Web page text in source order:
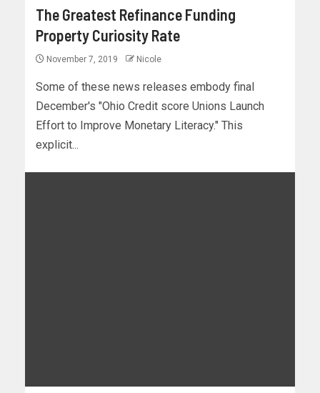
The Greatest Refinance Funding
Property Curiosity Rate
November 7, 2019 Nicole
Some of these news releases embody final
December's "Ohio Credit score Unions Launch
Effort to Improve Monetary Literacy." This
explicit...